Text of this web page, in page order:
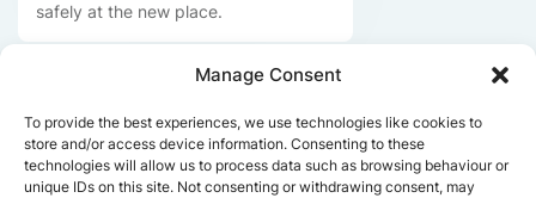
Manage Consent
To provide the best experiences, we use technologies like cookies to
store and/or access device information. Consenting to these
technologies will allow us to process data such as browsing behaviour or
unique IDs on this site. Not consenting or withdrawing consent, may
safely at the new place.
Get a free quote